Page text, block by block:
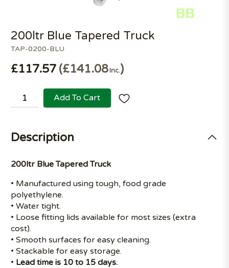
TAP-0200-BLU
200ltr Blue Tapered Truck
£117.57 £141.08Inc.
Add To Cart
Description
200ltr Blue Tapered Truck
• Manufactured using tough, food grade
polyethylene.
• Water tight.
• Loose fitting lids available for most sizes (extra
cost).
• Smooth surfaces for easy cleaning.
• Stackable for easy storage.
• Lead time is 10 to 15 days.